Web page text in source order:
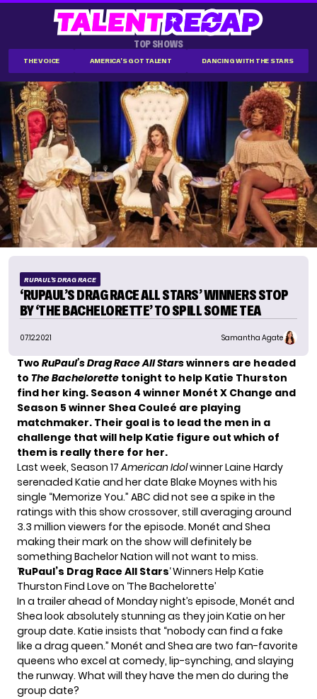
TOP SHOWS
THE VOICE AMERICA'S GOT TALENT DANCING WITH THE STARS
RUPAUL'S DRAG RACE
‘RUPAUL’S DRAG RACE ALL STARS’ WINNERS STOP
BY ‘THE BACHELORETTE’ TO SPILL SOME TEA
07.12.2021 Samantha Agate
Two RuPaul’s Drag Race All Starswinners are headed
to The Bachelorette tonight to help Katie Thurston
find her king. Season 4 winner Monét X Change and
Season 5 winner Shea Couleé are playing
matchmaker. Their goal is to lead the men in a
challenge that will help Katie figure out which of
them is really there for her.
Last week, Season 17American IdolwinnerLaine Hardy
serenaded Katie and her date Blake Moynes with his
single “Memorize You.” ABC did not see a spike in the
ratings with this show crossover, still averaging around
3.3 million viewers for the episode. Monét and Shea
making their mark on the show will definitely be
something Bachelor Nation will not want to miss.
‘RuPaul’s Drag Race All Stars‘ Winners Help Katie
Thurston Find Love on ‘The Bachelorette’
In a trailer ahead of Monday night’s episode, Monét and
Shea look absolutely stunning as they join Katie on her
group date. Katie insists that “nobody can find a fake
like a drag queen.” Monét and Shea are two fan-favorite
queens who excel at comedy, lip-synching, and slaying
the runway. What will they have the men do during the
group date?